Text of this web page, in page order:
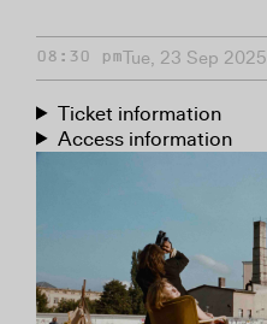
08:30 pmTue, 23 Sep 2025
Ticket information
Access information